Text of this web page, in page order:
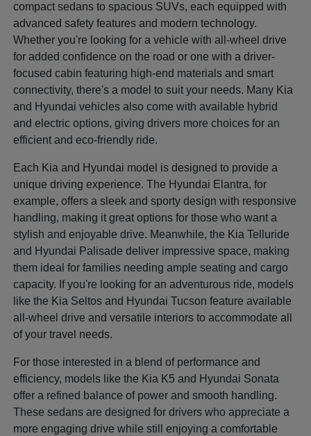
compact sedans to spacious SUVs, each equipped with
advanced safety features and modern technology.
Whether you're looking for a vehicle with all-wheel drive
for added confidence on the road or one with a driver-
focused cabin featuring high-end materials and smart
connectivity, there's a model to suit your needs. Many Kia
and Hyundai vehicles also come with available hybrid
and electric options, giving drivers more choices for an
efficient and eco-friendly ride.
Each Kia and Hyundai model is designed to provide a
unique driving experience. The Hyundai Elantra, for
example, offers a sleek and sporty design with responsive
handling, making it great options for those who want a
stylish and enjoyable drive. Meanwhile, the Kia Telluride
and Hyundai Palisade deliver impressive space, making
them ideal for families needing ample seating and cargo
capacity. If you're looking for an adventurous ride, models
like the Kia Seltos and Hyundai Tucson feature available
all-wheel drive and versatile interiors to accommodate all
of your travel needs.
For those interested in a blend of performance and
efficiency, models like the Kia K5 and Hyundai Sonata
offer a refined balance of power and smooth handling.
These sedans are designed for drivers who appreciate a
more engaging drive while still enjoying a comfortable